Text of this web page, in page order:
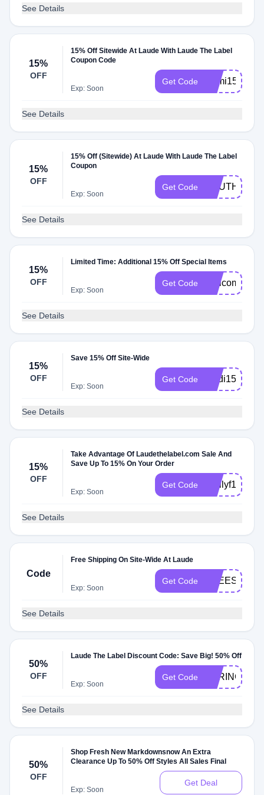
See Details
15%
OFF
15% Off Sitewide At Laude With Laude The Label
Coupon Code
Exp: Soon
Get Code Sami15
See Details
15%
OFF
15% Off (Sitewide) At Laude With Laude The Label
Coupon
Exp: Soon
Get Code
See Details
15%
OFF
Limited Time: Additional 15% Off Special Items
Exp: Soon
Get Code Welcome15
See Details
15%
OFF
Save 15% Off Site-Wide
Exp: Soon
Get Code Madi15
See Details
15%
OFF
Take Advantage Of Laudethelabel.com Sale And
Save Up To 15% On Your Order
Exp: Soon
Get Code Emilyf15
See Details
Code
Free Shipping On Site-Wide At Laude
Exp: Soon
Get Code FREESHIP
See Details
50%
OFF
Laude The Label Discount Code: Save Big! 50% Off
Exp: Soon
Get Code
See Details
50%
OFF
Shop Fresh New Markdownsnow An Extra
Clearance Up To 50% Off Styles All Sales Final
Exp: Soon
Get Deal